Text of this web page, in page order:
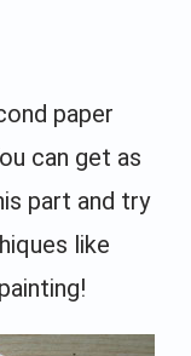
paper
can get as
part and try
like